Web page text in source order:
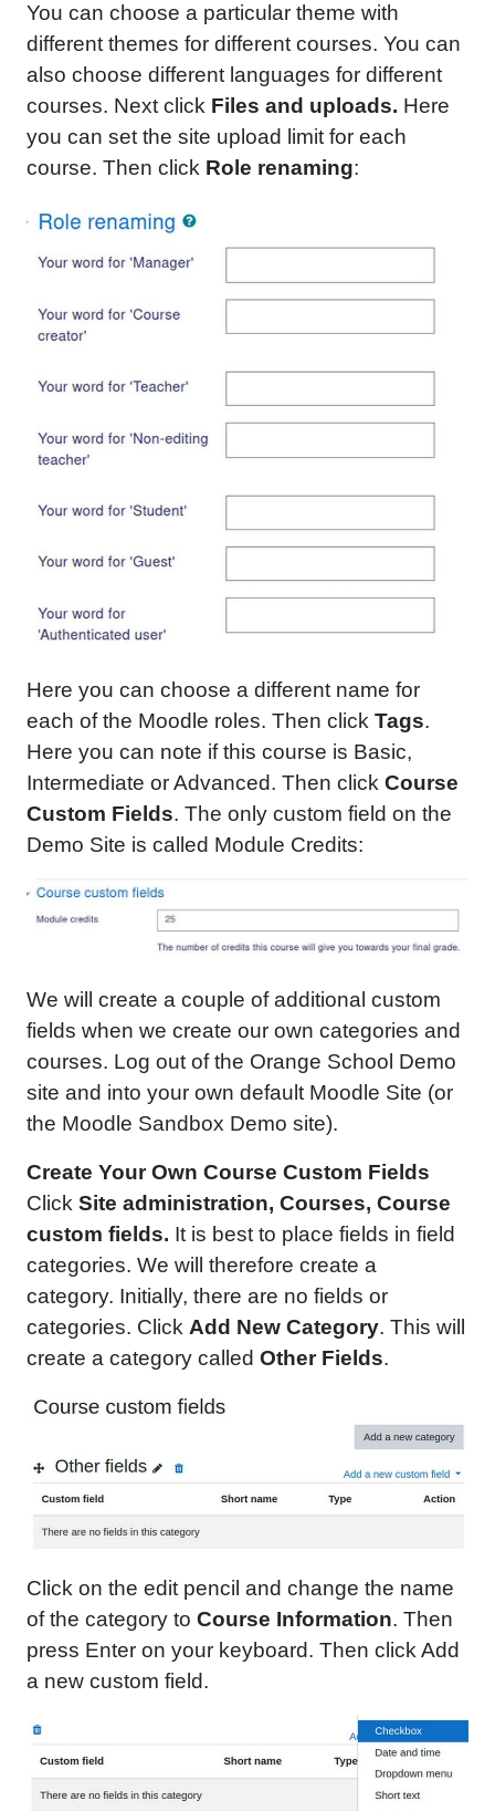
You can choose a particular theme with
different themes for different courses. You can
also choose different languages for different
courses. Next click Files and uploads. Here
you can set the site upload limit for each
course. Then click Role renaming:
Here you can choose a different name for
each of the Moodle roles. Then click Tags.
Here you can note if this course is Basic,
Intermediate or Advanced. Then click Course
Custom Fields. The only custom field on the
Demo Site is called Module Credits:
We will create a couple of additional custom
fields when we create our own categories and
courses. Log out of the Orange School Demo
site and into your own default Moodle Site (or
the Moodle Sandbox Demo site).
Create Your Own Course Custom Fields
Click Site administration, Courses, Course
custom fields. It is best to place fields in field
categories. We will therefore create a
category. Initially, there are no fields or
categories. Click Add New Category. This will
create a category called Other Fields.
Click on the edit pencil and change the name
of the category to Course Information. Then
press Enter on your keyboard. Then click Add
a new custom field.